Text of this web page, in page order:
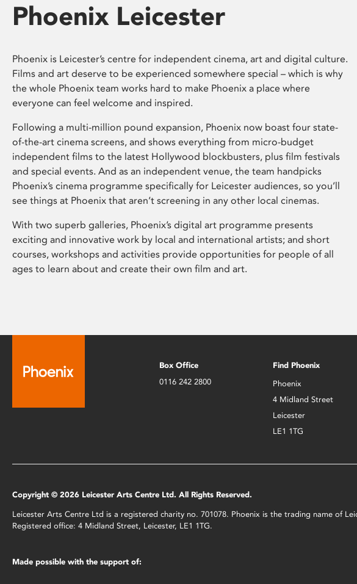
Phoenix Leicester
Phoenix is Leicester’s centre for independent cinema, art and digital culture.
Films and art deserve to be experienced somewhere special – which is why
the whole Phoenix team works hard to make Phoenix a place where
everyone can feel welcome and inspired.
Following a multi-million pound expansion, Phoenix now boast four state-
of-the-art cinema screens, and shows everything from micro-budget
independent films to the latest Hollywood blockbusters, plus film festivals
and special events. And as an independent venue, the team handpicks
Phoenix’s cinema programme specifically for Leicester audiences, so you’ll
see things at Phoenix that aren’t screening in any other local cinemas.
With two superb galleries, Phoenix’s digital art programme presents
exciting and innovative work by local and international artists; and short
courses, workshops and activities provide opportunities for people of all
ages to learn about and create their own film and art.
Box Office
0116 242 2800
Find Phoenix
Phoenix
4 Midland Street
Leicester
LE1 1TG
Copyright © 2026 Leicester Arts Centre Ltd. All Rights Reserved.
Leicester Arts Centre Ltd is a registered charity no. 701078. Phoenix is the trading name of
Registered office: 4 Midland Street, Leicester, LE1 1TG.
Made possible with the support of: